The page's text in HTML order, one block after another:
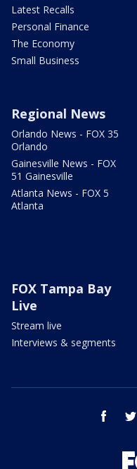
Latest Recalls
Personal Finance
The Economy
Small Business
Regional News
Orlando News - FOX 35
Orlando
Gainesville News - FOX
51 Gainesville
Atlanta News - FOX 5
Atlanta
FOX Tampa Bay
Live
Stream live
Interviews & segments
facebook